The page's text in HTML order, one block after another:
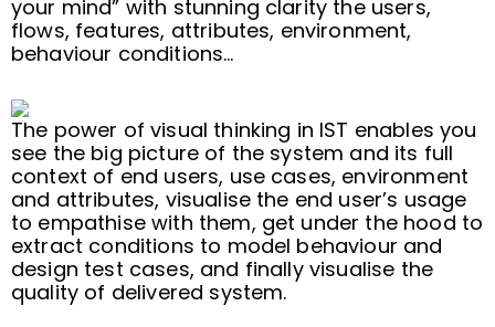
your mind” with stunning clarity the users,
flows, features, attributes, environment,
behaviour conditions…
The power of visual thinking in IST enables you
see the big picture of the system and its full
context of end users, use cases, environment
and attributes, visualise the end user’s usage
to empathise with them, get under the hood to
extract conditions to model behaviour and
design test cases, and finally visualise the
quality of delivered system.